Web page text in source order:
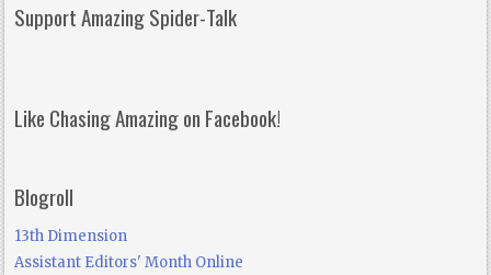
Support Amazing Spider-Talk
Like Chasing Amazing on Facebook!
Blogroll
13th Dimension
Assistant Editors' Month Online